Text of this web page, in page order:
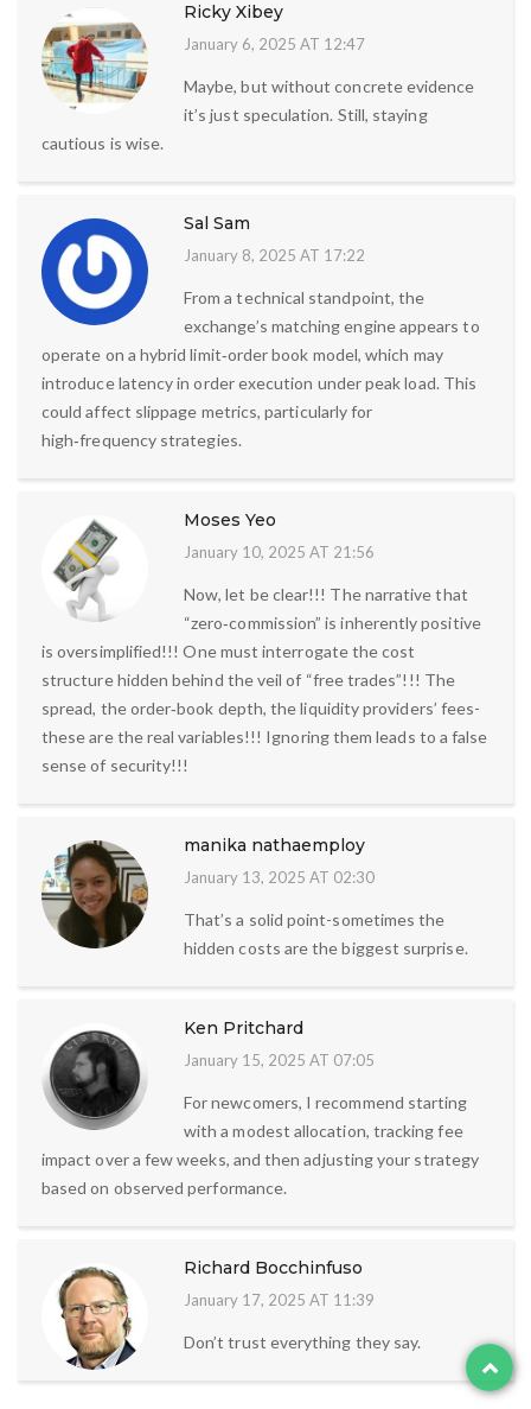
Ricky Xibey
January 6, 2025 AT 12:47
Maybe, but without concrete evidence
it’s just speculation. Still, staying
cautious is wise.
Sal Sam
January 8, 2025 AT 17:22
From a technical standpoint, the
exchange’s matching engine appears to
operate on a hybrid limit‑order book model, which may
introduce latency in order execution under peak load. This
could affect slippage metrics, particularly for
high‑frequency strategies.
Moses Yeo
January 10, 2025 AT 21:56
Now, let be clear!!! The narrative that
“zero‑commission” is inherently positive
is oversimplified!!! One must interrogate the cost
structure hidden behind the veil of “free trades”!!! The
spread, the order‑book depth, the liquidity providers’ fees-
these are the real variables!!! Ignoring them leads to a false
sense of security!!!
manika nathaemploy
January 13, 2025 AT 02:30
That’s a solid point-sometimes the
hidden costs are the biggest surprise.
Ken Pritchard
January 15, 2025 AT 07:05
For newcomers, I recommend starting
with a modest allocation, tracking fee
impact over a few weeks, and then adjusting your strategy
based on observed performance.
Richard Bocchinfuso
January 17, 2025 AT 11:39
Don’t trust everything they say.